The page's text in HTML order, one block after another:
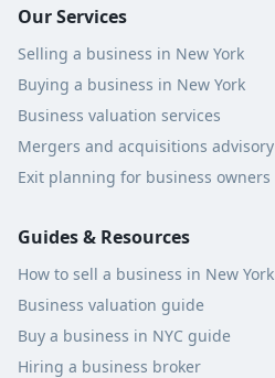
Our Services
Selling a business in New York
Buying a business in New York
Business valuation services
Mergers and acquisitions advisory
Exit planning for business owners
Guides & Resources
How to sell a business in New York
Business valuation guide
Buy a business in NYC guide
Hiring a business broker